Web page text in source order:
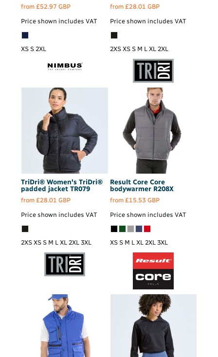
from £52.97 GBP
Price shown includes VAT
XS S 2XL
from £28.01 GBP
Price shown includes VAT
2XS XS S M L XL 2XL
TriDri® Women's TriDri®
padded jacket TR079
from £28.01 GBP
Price shown includes VAT
2XS XS S M L XL 2XL 3XL
Result Core Core
bodywarmer R208X
from £15.53 GBP
Price shown includes VAT
XS S M L XL 2XL 3XL